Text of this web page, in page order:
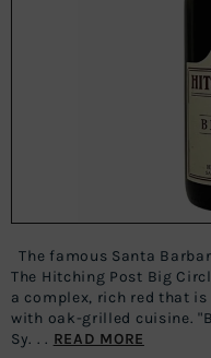
The famous Santa
The Hitching Post Big
a complex, rich red that
with oak-grilled cuisine.
Sy. . . READ MORE